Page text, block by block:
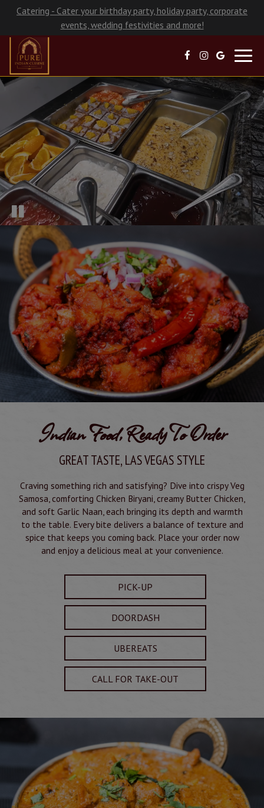
Catering - Cater your birthday party, holiday party, corporate
events, wedding festivities and more!
Indian Food, Ready To Order
GREAT TASTE, LAS VEGAS STYLE
Craving something rich and satisfying? Dive into crispy Veg
Samosa, comforting Chicken Biryani, creamy Butter Chicken,
and soft Garlic Naan, each bringing its depth and warmth
to the table. Every bite delivers a balance of texture and
spice that keeps you coming back. Place your order now
and enjoy a delicious meal at your convenience.
PICK-UP
DOORDASH
UBEREATS
CALL FOR TAKE-OUT